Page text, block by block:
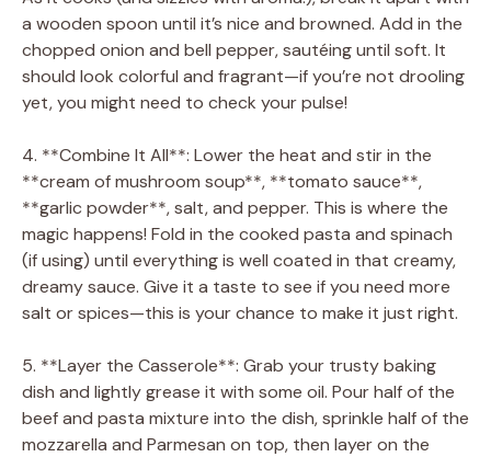
a wooden spoon until it’s nice and browned. Add in the
chopped onion and bell pepper, sautéing until soft. It
should look colorful and fragrant—if you’re not drooling
yet, you might need to check your pulse!
4. **Combine It All**: Lower the heat and stir in the
**cream of mushroom soup**, **tomato sauce**,
**garlic powder**, salt, and pepper. This is where the
magic happens! Fold in the cooked pasta and spinach
(if using) until everything is well coated in that creamy,
dreamy sauce. Give it a taste to see if you need more
salt or spices—this is your chance to make it just right.
5. **Layer the Casserole**: Grab your trusty baking
dish and lightly grease it with some oil. Pour half of the
beef and pasta mixture into the dish, sprinkle half of the
mozzarella and Parmesan on top, then layer on the